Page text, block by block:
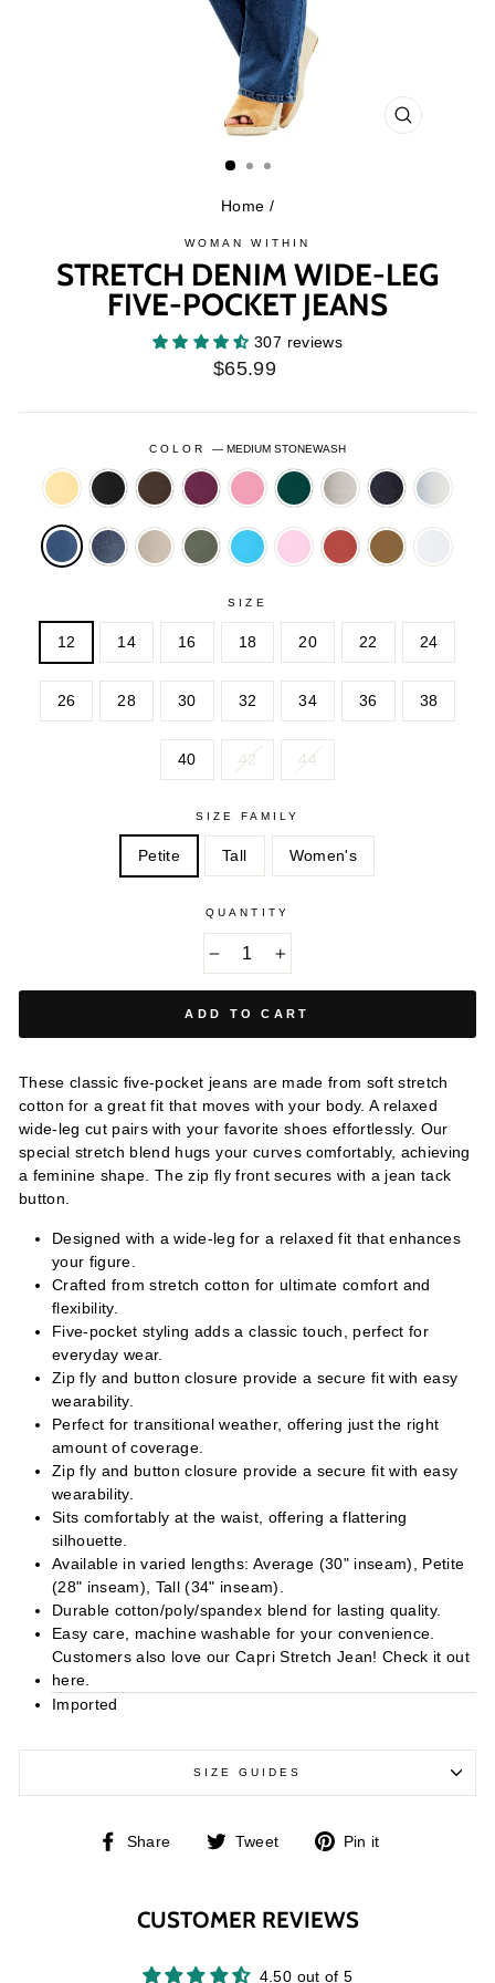
CLOSE
Home /
WOMAN WITHIN
STRETCH DENIM WIDE-LEG
FIVE-POCKET JEANS
307 reviews
Regular
$65.99
COLOR—MEDIUM STONEWASH
BANANABLACK
DENIM
CHOCOLATE
DEEP
CLARET
DELICATE
PINK
EMERALD
GREEN
GREY
SANDED
WASH
INDIGO
WASH
MIDNIGHT
SANDED
NATURAL
KHAKI
OLIVE
GREEN
PARADISE
BLUE
PINK
RED
OCHRE
TOFFEE
SIZE
12 14 16 18 20 22 24
26 28 30 32 34 36 38
40 42 44
SIZE FAMILY
Petite Tall Women's
QUANTITY
ADD TO CART
These classic five-pocket jeans are made from soft stretch
cotton for a great fit that moves with your body. A relaxed
wide-leg cut pairs with your favorite shoes effortlessly. Our
special stretch blend hugs your curves comfortably, achieving
a feminine shape. The zip fly front secures with a jean tack
button.
Designed with a wide-leg for a relaxed fit that enhances
your figure.
Crafted from stretch cotton for ultimate comfort and
flexibility.
Five-pocket styling adds a classic touch, perfect for
everyday wear.
Zip fly and button closure provide a secure fit with easy
wearability.
Perfect for transitional weather, offering just the right
amount of coverage.
Zip fly and button closure provide a secure fit with easy
wearability.
Sits comfortably at the waist, offering a flattering
silhouette.
Available in varied lengths: Average (30" inseam), Petite
(28" inseam), Tall (34" inseam).
Durable cotton/poly/spandex blend for lasting quality.
Easy care, machine washable for your convenience.
Customers also love our Capri Stretch Jean! Check it out
here.
Imported
SIZE GUIDES
Share
Share Tweet
Tweet
Pin it
CUSTOMER REVIEWS
4.50 out of 5